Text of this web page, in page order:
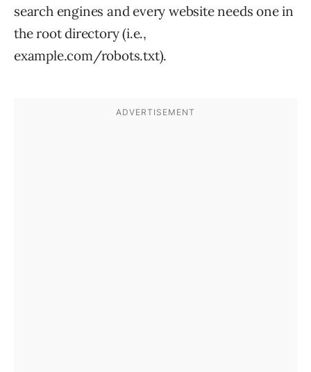
search engines and every website needs one in
the root directory (i.e.,
example.com/robots.txt).